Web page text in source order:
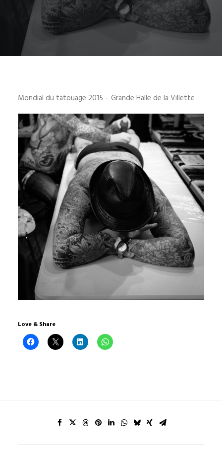
Mondial du tatouage 2015 – Grande Halle de la Villette
Love & Share